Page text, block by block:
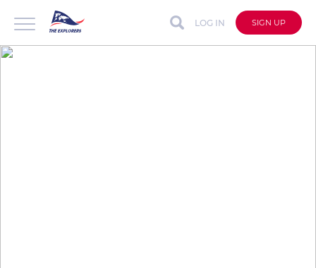
LOG IN SIGN UP